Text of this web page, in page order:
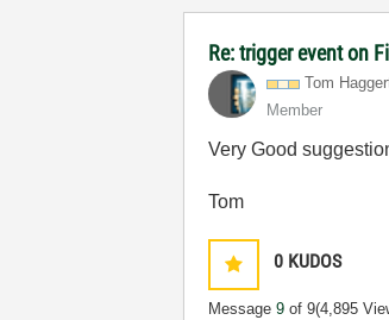
Re: trigger event on
Tom
Member
Very Good
Tom
0 KUDOS
Message9 of 9(4,895